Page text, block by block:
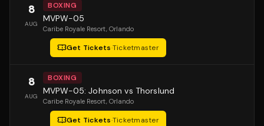
8
AUG
BOXING
MVPW-05
Caribe Royale Resort, Orlando
Get Tickets·Ticketmaster
8
AUG
BOXING
MVPW-05: Johnson vs Thorslund
Caribe Royale Resort, Orlando
Get Tickets·Ticketmaster